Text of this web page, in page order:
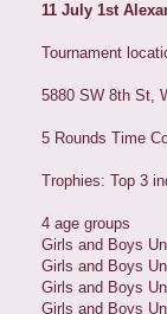
11 July 1st
Tournament
5880 SW 8th St,
5 Rounds Time
Trophies: Top 3
4 age groups
Girls and Boys
Girls and Boys
Girls and Boys
Girls and Boys